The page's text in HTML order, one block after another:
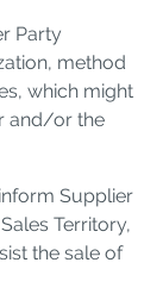
Party
method
which might
and/or the
Supplier
Territory,
the sale of